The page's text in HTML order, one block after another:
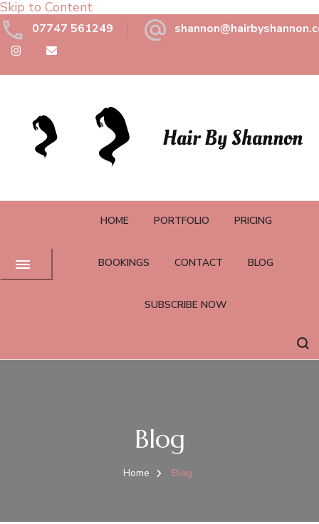
Skip to Content
07747 561249
Hair By Shannon
HOME PORTFOLIO PRICING
BOOKINGS CONTACT BLOG
SUBSCRIBE NOW
Blog
Home Blog